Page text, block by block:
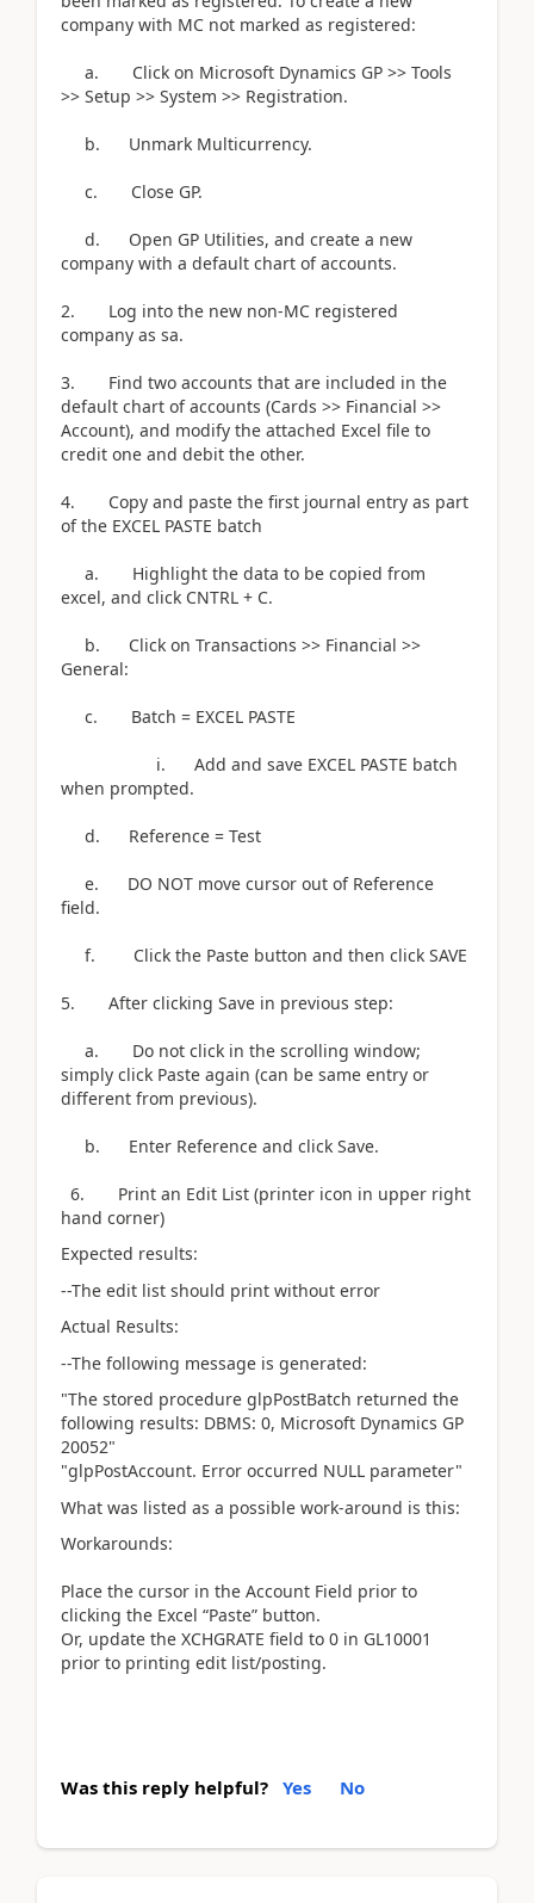
company with MC not marked as registered:
a. Click on Microsoft Dynamics GP >> Tools
>> Setup >> System >> Registration.
b. Unmark Multicurrency.
c. Close GP.
d. Open GP Utilities, and create a new
company with a default chart of accounts.
2. Log into the new non-MC registered
company as sa.
3. Find two accounts that are included in the
default chart of accounts (Cards >> Financial >>
Account), and modify the attached Excel file to
credit one and debit the other.
4. Copy and paste the first journal entry as part
of the EXCEL PASTE batch
a. Highlight the data to be copied from
excel, and click CNTRL + C.
b. Click on Transactions >> Financial >>
General:
c. Batch = EXCEL PASTE
i. Add and save EXCEL PASTE batch
when prompted.
d. Reference = Test
e. DO NOT move cursor out of Reference
field.
f. Click the Paste button and then click SAVE
5. After clicking Save in previous step:
a. Do not click in the scrolling window;
simply click Paste again (can be same entry or
different from previous).
b. Enter Reference and click Save.
6. Print an Edit List (printer icon in upper right
hand corner)
Expected results:
--The edit list should print without error
Actual Results:
--The following message is generated:
"The stored procedure glpPostBatch returned the
following results: DBMS: 0, Microsoft Dynamics GP
20052"
"glpPostAccount. Error occurred NULL parameter"
What was listed as a possible work-around is this:
Workarounds:
Place the cursor in the Account Field prior to
clicking the Excel “Paste” button.
Or, update the XCHGRATE field to 0 in GL10001
prior to printing edit list/posting.
Was this reply helpful? Yes No